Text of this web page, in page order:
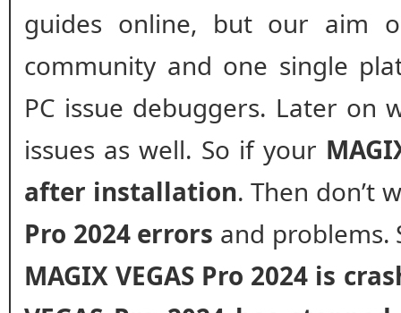
guides online, but our aim
community and one single
PC issue debuggers. Later on
issues as well. So if your
after installation. Then don’t
Pro 2024 errors and problems.
MAGIX VEGAS Pro 2024 is